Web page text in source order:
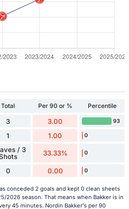
Total Per 90 or % Percentile
3 3.00 93
1 1.00 0
/ 3
33.33% 0
0 0.00 0
conceded 2 goals and kept 0 clean sheets
2026 season. That means when Bakker is in
45 minutes. Nordin Bakker's per 90